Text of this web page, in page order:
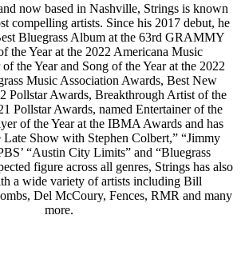
now based in Nashville, Strings is known
compelling artists. Since his 2017 debut, he
Bluegrass Album at the 63rd GRAMMY
the Year at the 2022 Americana Music
the Year and Song of the Year at the 2022
Music Association Awards, Best New
Pollstar Awards, Breakthrough Artist of the
Pollstar Awards, named Entertainer of the
of the Year at the IBMA Awards and has
Late Show with Stephen Colbert,” “Jimmy
“Austin City Limits” and “Bluegrass
figure across all genres, Strings has also
a wide variety of artists including Bill
Del McCoury, Fences, RMR and many
more.